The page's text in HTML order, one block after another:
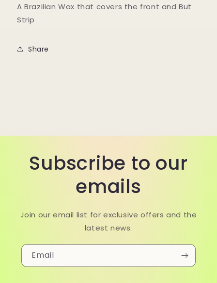
A Brazilian Wax that covers the front and But
Strip
Share
Subscribe to our
emails
Join our email list for exclusive offers and the
latest news.
Email